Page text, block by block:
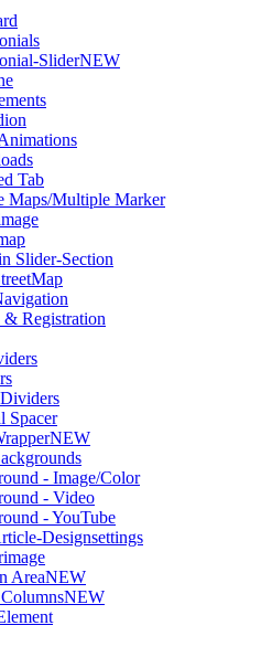
SliderNEW
Tab
Maps/Multiple Marker
Slider-Section
& Registration
Spacer
NEW
- Image/Color
- Video
- YouTube
Designsettings
AreaNEW
NEW